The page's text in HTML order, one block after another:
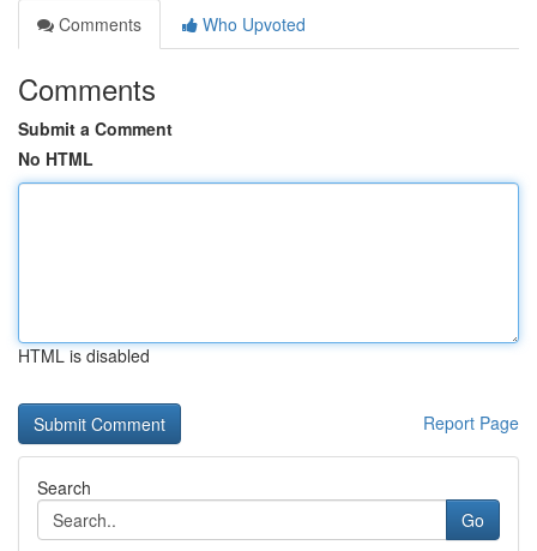
Comments
Who Upvoted
Comments
Submit a Comment
No HTML
HTML is disabled
Report Page
Search
Go